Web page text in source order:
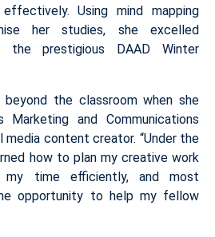
Using mind mapping
her studies, she excelled
the prestigious DAAD Winter
the classroom when she
Marketing and Communications
content creator. “Under the
how to plan my creative work
my time efficiently, and most
opportunity to help my fellow